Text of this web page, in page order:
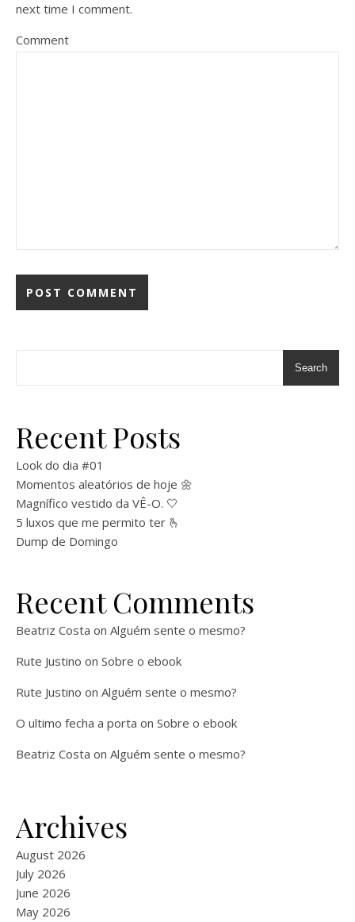
next time I comment.
Comment
Search
Recent Posts
Look do dia #01
Momentos aleatórios de hoje 🌼
Magnífico vestido da VÊ-O. 🤍
5 luxos que me permito ter 🫰
Dump de Domingo
Recent Comments
Beatriz Costa on Alguém sente o mesmo?
Rute Justino on Sobre o ebook
Rute Justino on Alguém sente o mesmo?
O ultimo fecha a porta on Sobre o ebook
Beatriz Costa on Alguém sente o mesmo?
Archives
August 2026
July 2026
June 2026
May 2026